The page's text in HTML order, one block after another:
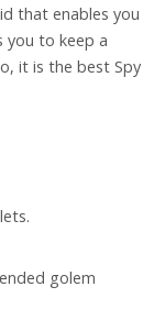
that enables you
you to keep a
it is the best Spy
golem